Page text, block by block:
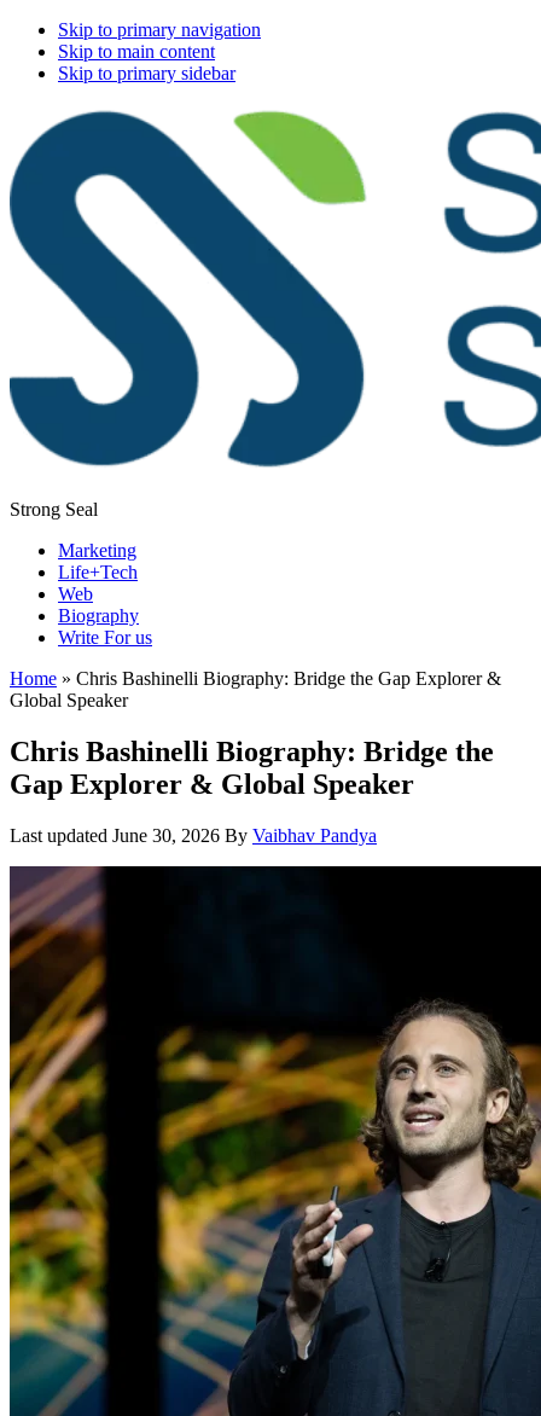
Skip to primary navigation
Skip to main content
Skip to primary sidebar
Strong Seal
Marketing
Life+Tech
Web
Biography
Write For us
Home » Chris Bashinelli Biography: Bridge the Gap Explorer &
Global Speaker
Chris Bashinelli Biography: Bridge the
Gap Explorer & Global Speaker
Last updated June 30, 2026 By Vaibhav Pandya